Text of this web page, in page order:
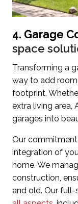
4. Garage
space
Transforming a
way to add room
footprint.
extra living area,
garages into
Our
integration of
home. We
construction,
and old. Our full-